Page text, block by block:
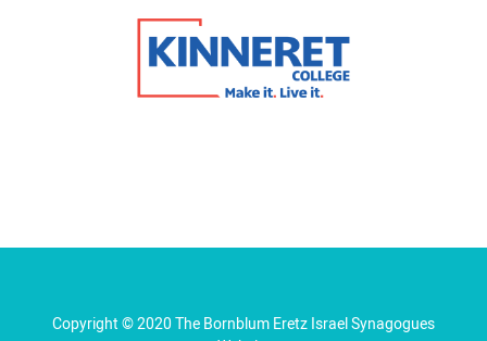
Copyright © 2020 The Bornblum Eretz Israel Synagogues